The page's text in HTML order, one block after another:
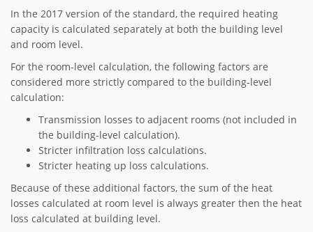
In the 2017 version of the standard, the required heating
capacity is calculated separately at both the building level
and room level.
For the room-level calculation, the following factors are
considered more strictly compared to the building-level
calculation:
Transmission losses to adjacent rooms (not included in
the building-level calculation).
Stricter infiltration loss calculations.
Stricter heating up loss calculations.
Because of these additional factors, the sum of the heat
losses calculated at room level is always greater then the heat
loss calculated at building level.